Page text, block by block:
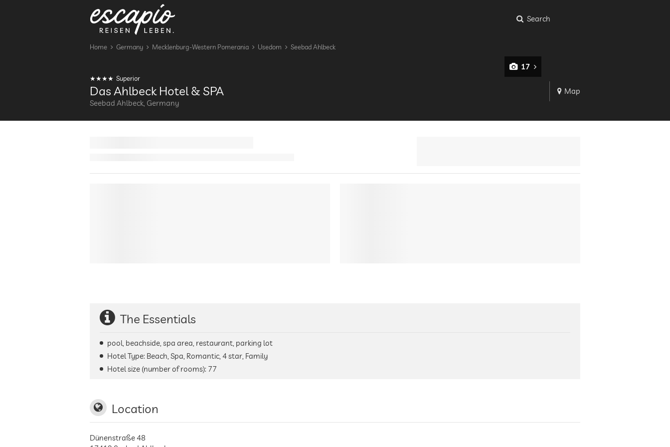
Search
Home Germany Mecklenburg-Western Pomerania Usedom Seebad Ahlbeck
17
Superior
Das Ahlbeck Hotel & SPA
Seebad Ahlbeck, Germany
Map
The Essentials
pool, beachside, spa area, restaurant, parking lot
Hotel Type: Beach, Spa, Romantic, 4 star, Family
Hotel size (number of rooms): 77
Location
Dünenstraße 48